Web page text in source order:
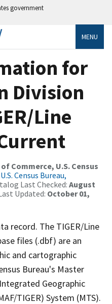
government
MENU
for
Division
Line
Commerce, U.S. Census
U.S. Census Bureau,
Last Checked: August
Updated: October 01,
record. The TIGER/Line
files (.dbf) are an
and cartographic
Bureau's Master
Geographic
TIGER) System (MTS).